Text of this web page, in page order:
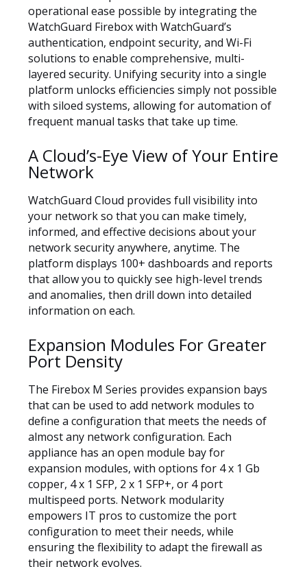
operational ease possible by integrating the
WatchGuard Firebox with WatchGuard’s
authentication, endpoint security, and Wi-Fi
solutions to enable comprehensive, multi-
layered security. Unifying security into a single
platform unlocks efficiencies simply not possible
with siloed systems, allowing for automation of
frequent manual tasks that take up time.
A Cloud’s-Eye View of Your Entire
Network
WatchGuard Cloud provides full visibility into
your network so that you can make timely,
informed, and effective decisions about your
network security anywhere, anytime. The
platform displays 100+ dashboards and reports
that allow you to quickly see high-level trends
and anomalies, then drill down into detailed
information on each.
Expansion Modules For Greater
Port Density
The Firebox M Series provides expansion bays
that can be used to add network modules to
define a configuration that meets the needs of
almost any network configuration. Each
appliance has an open module bay for
expansion modules, with options for 4 x 1 Gb
copper, 4 x 1 SFP, 2 x 1 SFP+, or 4 port
multispeed ports. Network modularity
empowers IT pros to customize the port
configuration to meet their needs, while
ensuring the flexibility to adapt the firewall as
their network evolves.